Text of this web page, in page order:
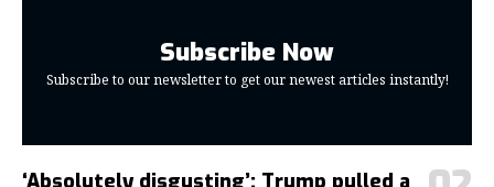
Subscribe Now
Subscribe to our newsletter to get our newest articles instantly!
‘Absolutely disgusting’: Trump pulled a